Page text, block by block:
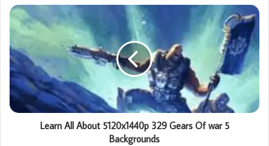
Learn All About 5120x1440p 329 Gears Of war 5
Backgrounds